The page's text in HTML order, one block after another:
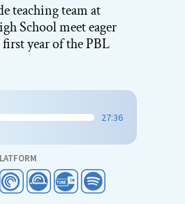
teaching team at
School meet eager
year of the PBL
27:36